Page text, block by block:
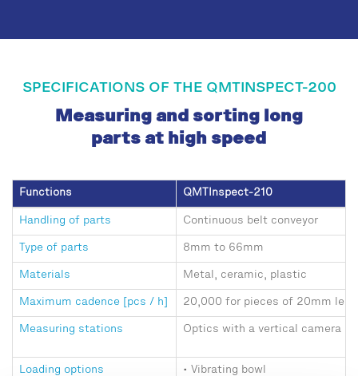
SPECIFICATIONS OF THE QMTINSPECT-200
Measuring and sorting long
parts at high speed
Functions QMTInspect-210
Handling of parts Continuous belt conveyor
Type of parts 8mm to 66mm
Materials Metal, ceramic, plastic
Maximum cadence [pcs / h] 20,000 for pieces of 20mm
Measuring stations Optics with a vertical camera
Loading options
• Vibrating bowl